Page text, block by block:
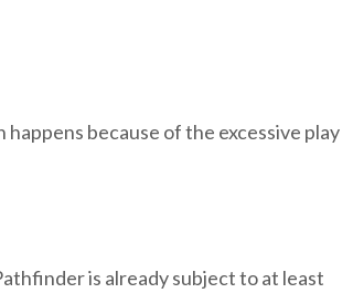
because of the excessive play
is already subject to at least